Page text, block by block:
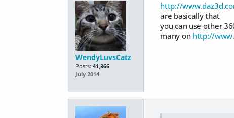
WendyLuvsCatz
Posts: 41,366
July 2014
http://
are basically that
you can use other
many on http://